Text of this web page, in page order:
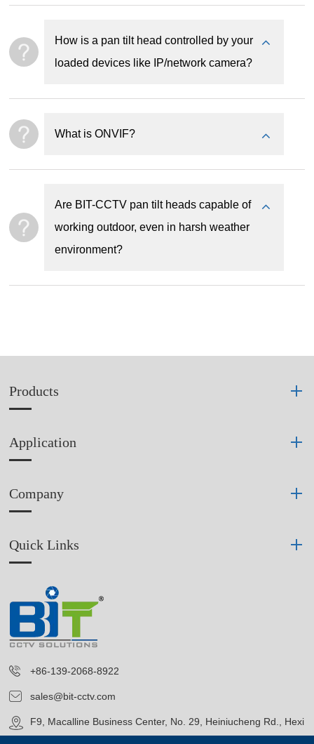
How is a pan tilt head controlled by your
loaded devices like IP/network camera?
What is ONVIF?
Are BIT-CCTV pan tilt heads capable of
working outdoor, even in harsh weather
environment?
Products
Application
Company
Quick Links
+86-139-2068-8922
sales@bit-cctv.com
F9, Macalline Business Center, No. 29, Heiniucheng Rd., Hexi